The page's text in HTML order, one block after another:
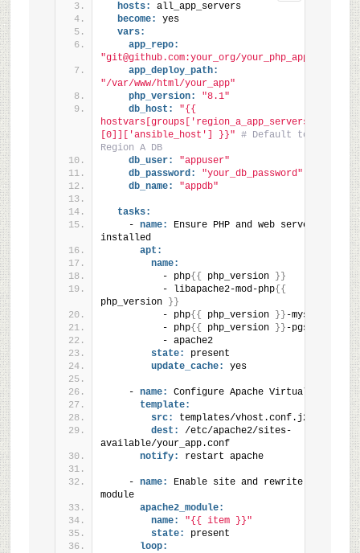
hosts:
all_app_servers
become:
yes
vars:
app_repo:
"git@github.com:your_org/your_php_app.git"
app_deploy_path:
"/var/www/html/your_app"
php_version:
"8.1"
db_host:
"{{
hostvars[groups['region_a_app_servers']
[0]]['ansible_host'] }}" # Default to
Region A DB
db_user:
"appuser"
db_password:
"your_db_password"
db_name:
"appdb"
tasks:
    -
name:
Ensure PHP and web server are
installed
apt:
name:
          - php
{ { php_version } }
          - libapache2-mod-php
{ {
php_version
} }
          - php
{ { php_version } } -mysql
          - php
{ { php_version } } -pgsql
          - apache2
state:
present
update_cache:
yes
    -
name:
Configure Apache VirtualHost
template:
src:
templates/vhost.conf.j2
dest:
/etc/apache2/sites-
available/your_app.conf
notify:
restart apache
    -
name:
Enable site and rewrite
module
apache2_module:
name:
"{{ item }}"
state:
present
loop: